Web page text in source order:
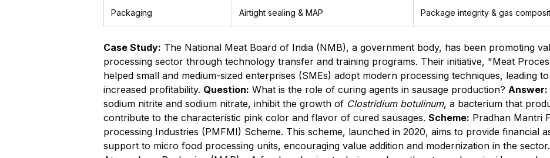
Packaging Airtight sealing & MAP Package integrity & gas
Case Study: The National Meat Board of India (NMB), a government body, has been promoting
processing sector through technology transfer and training programs. Their initiative, "Meat
helped small and medium-sized enterprises (SMEs) adopt modern processing techniques, leading
increased profitability. Question: What is the role of curing agents in sausage production? Answer:
sodium nitrite and sodium nitrate, inhibit the growth of Clostridium botulinum, a bacterium that
contribute to the characteristic pink color and flavor of cured sausages. Scheme: Pradhan Mantri
processing Industries (PMFMI) Scheme. This scheme, launched in 2020, aims to provide financial
support to micro food processing units, encouraging value addition and modernization in the sector.